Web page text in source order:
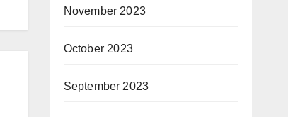
November 2023
October 2023
September 2023